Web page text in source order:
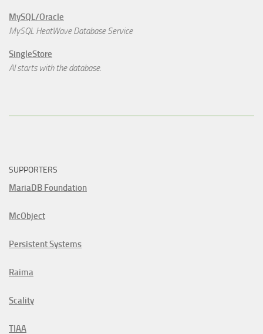
MySQL/Oracle
MySQL HeatWave Database Service
SingleStore
AI starts with the database.
SUPPORTERS
MariaDB Foundation
McObject
Persistent Systems
Raima
Scality
TIAA